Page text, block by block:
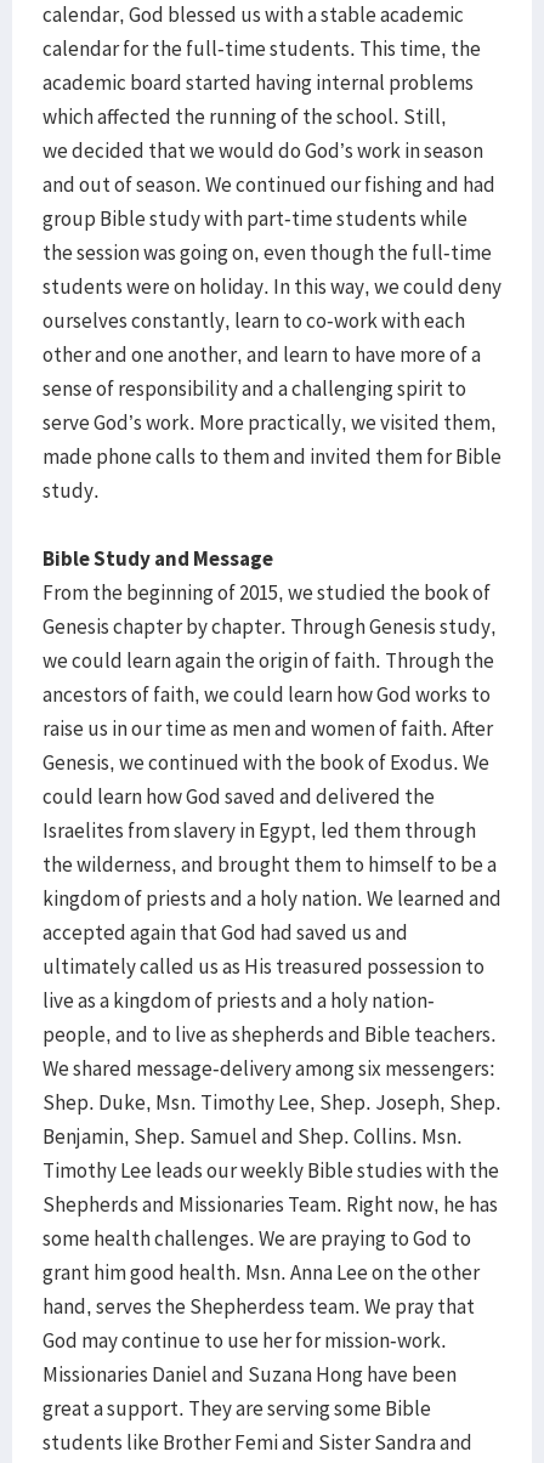
calendar, God blessed us with a stable academic
calendar for the full-time students. This time, the
academic board started having internal problems
which affected the running of the school. Still,
we decided that we would do God’s work in season
and out of season. We continued our fishing and had
group Bible study with part-time students while
the session was going on, even though the full-time
students were on holiday. In this way, we could deny
ourselves constantly, learn to co-work with each
other and one another, and learn to have more of a
sense of responsibility and a challenging spirit to
serve God’s work. More practically, we visited them,
made phone calls to them and invited them for Bible
study.
Bible Study and Message
From the beginning of 2015, we studied the book of
Genesis chapter by chapter. Through Genesis study,
we could learn again the origin of faith. Through the
ancestors of faith, we could learn how God works to
raise us in our time as men and women of faith. After
Genesis, we continued with the book of Exodus. We
could learn how God saved and delivered the
Israelites from slavery in Egypt, led them through
the wilderness, and brought them to himself to be a
kingdom of priests and a holy nation. We learned and
accepted again that God had saved us and
ultimately called us as His treasured possession to
live as a kingdom of priests and a holy nation-
people, and to live as shepherds and Bible teachers.
We shared message-delivery among six messengers:
Shep. Duke, Msn. Timothy Lee, Shep. Joseph, Shep.
Benjamin, Shep. Samuel and Shep. Collins. Msn.
Timothy Lee leads our weekly Bible studies with the
Shepherds and Missionaries Team. Right now, he has
some health challenges. We are praying to God to
grant him good health. Msn. Anna Lee on the other
hand, serves the Shepherdess team. We pray that
God may continue to use her for mission-work.
Missionaries Daniel and Suzana Hong have been
great a support. They are serving some Bible
students like Brother Femi and Sister Sandra and